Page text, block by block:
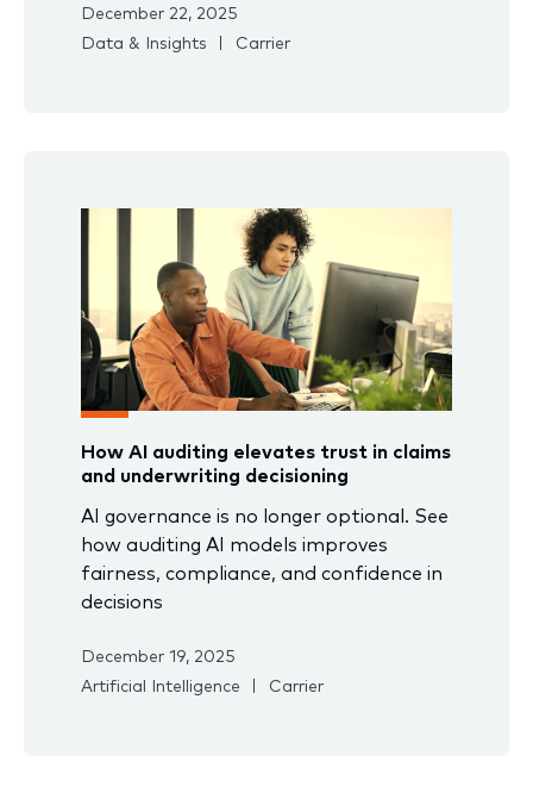
December 22, 2025
Data & Insights
Carrier
How AI auditing elevates trust in claims
and underwriting decisioning
AI governance is no longer optional. See
how auditing AI models improves
fairness, compliance, and confidence in
decisions
December 19, 2025
Artificial Intelligence
Carrier